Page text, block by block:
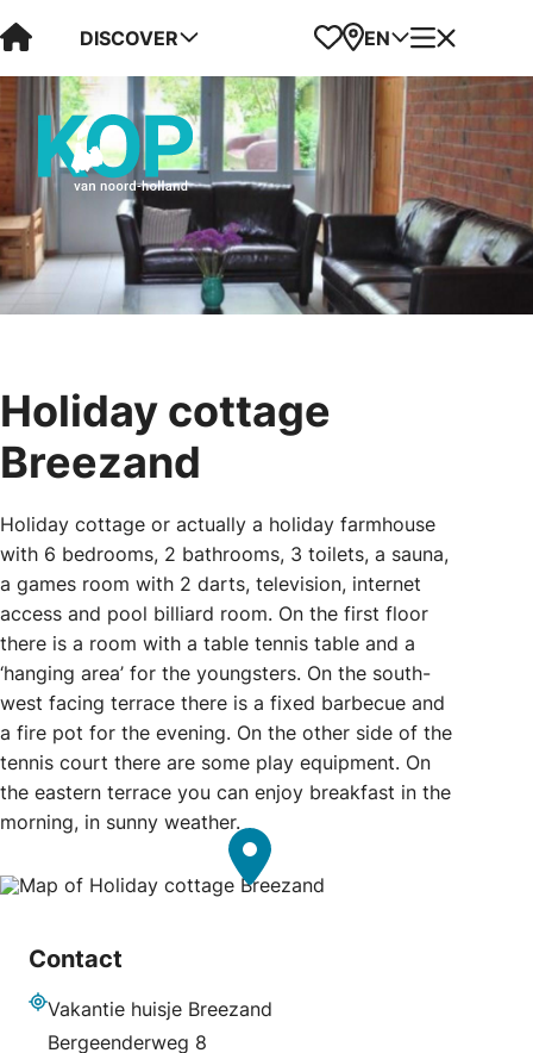
Visit Kop van Holland
DISCOVER Favorites
Map
EN Menu
Holiday cottage
Breezand
Holiday cottage or actually a holiday farmhouse
with 6 bedrooms, 2 bathrooms, 3 toilets, a sauna,
a games room with 2 darts, television, internet
access and pool billiard room. On the first floor
there is a room with a table tennis table and a
‘hanging area’ for the youngsters. On the south-
west facing terrace there is a fixed barbecue and
a fire pot for the evening. On the other side of the
tennis court there are some play equipment. On
the eastern terrace you can enjoy breakfast in the
morning, in sunny weather.
Contact
Vakantie huisje Breezand
Bergeenderweg 8